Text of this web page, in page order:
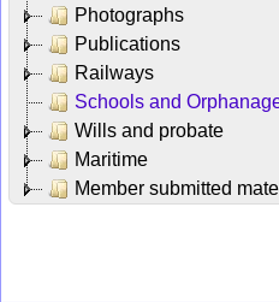
Photographs
Publications
Railways
Schools and
Wills and probate
Maritime
Member submitted